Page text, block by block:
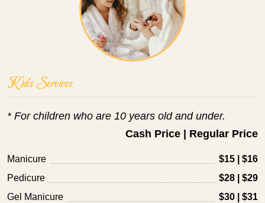
Kids Services
* For children who are 10 years old and under.
Cash Price | Regular Price
Manicure
$15 | $16
Pedicure
$28 | $29
Gel Manicure
$30 | $31